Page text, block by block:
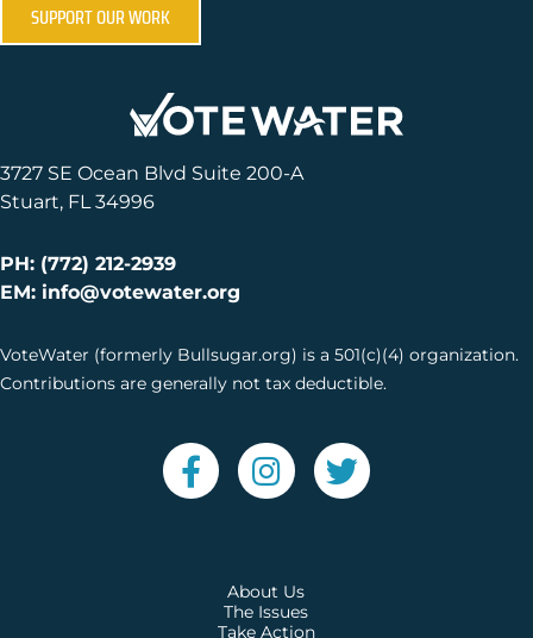
SUPPORT OUR WORK
3727 SE Ocean Blvd Suite 200-A
Stuart, FL 34996
PH: (772) 212-2939
EM: info@votewater.org
VoteWater (formerly Bullsugar.org) is a 501(c)(4) organization.
Contributions are generally not tax deductible.
About Us
The Issues
Take Action